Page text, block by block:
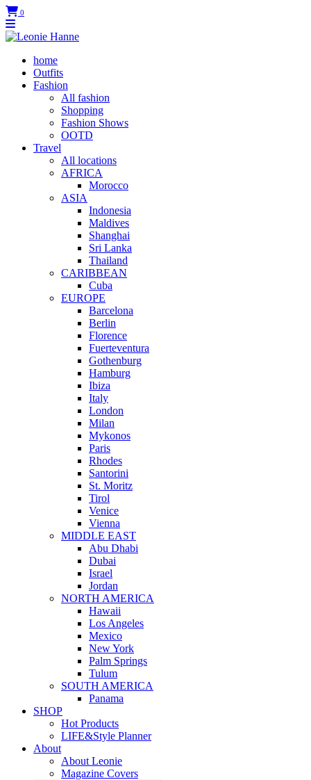
0
home
Outfits
Fashion
All fashion
Shopping
Fashion Shows
OOTD
Travel
All locations
AFRICA
Morocco
ASIA
Indonesia
Maldives
Shanghai
Sri Lanka
Thailand
CARIBBEAN
Cuba
EUROPE
Barcelona
Berlin
Florence
Fuerteventura
Gothenburg
Hamburg
Ibiza
Italy
London
Milan
Mykonos
Paris
Rhodes
Santorini
St. Moritz
Tirol
Venice
Vienna
MIDDLE EAST
Abu Dhabi
Dubai
Israel
Jordan
NORTH AMERICA
Hawaii
Los Angeles
Mexico
New York
Palm Springs
Tulum
SOUTH AMERICA
Panama
SHOP
Hot Products
LIFE&Style Planner
About
About Leonie
Magazine Covers